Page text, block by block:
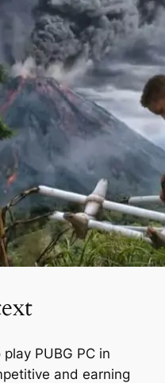
PUBG PC in
and earning